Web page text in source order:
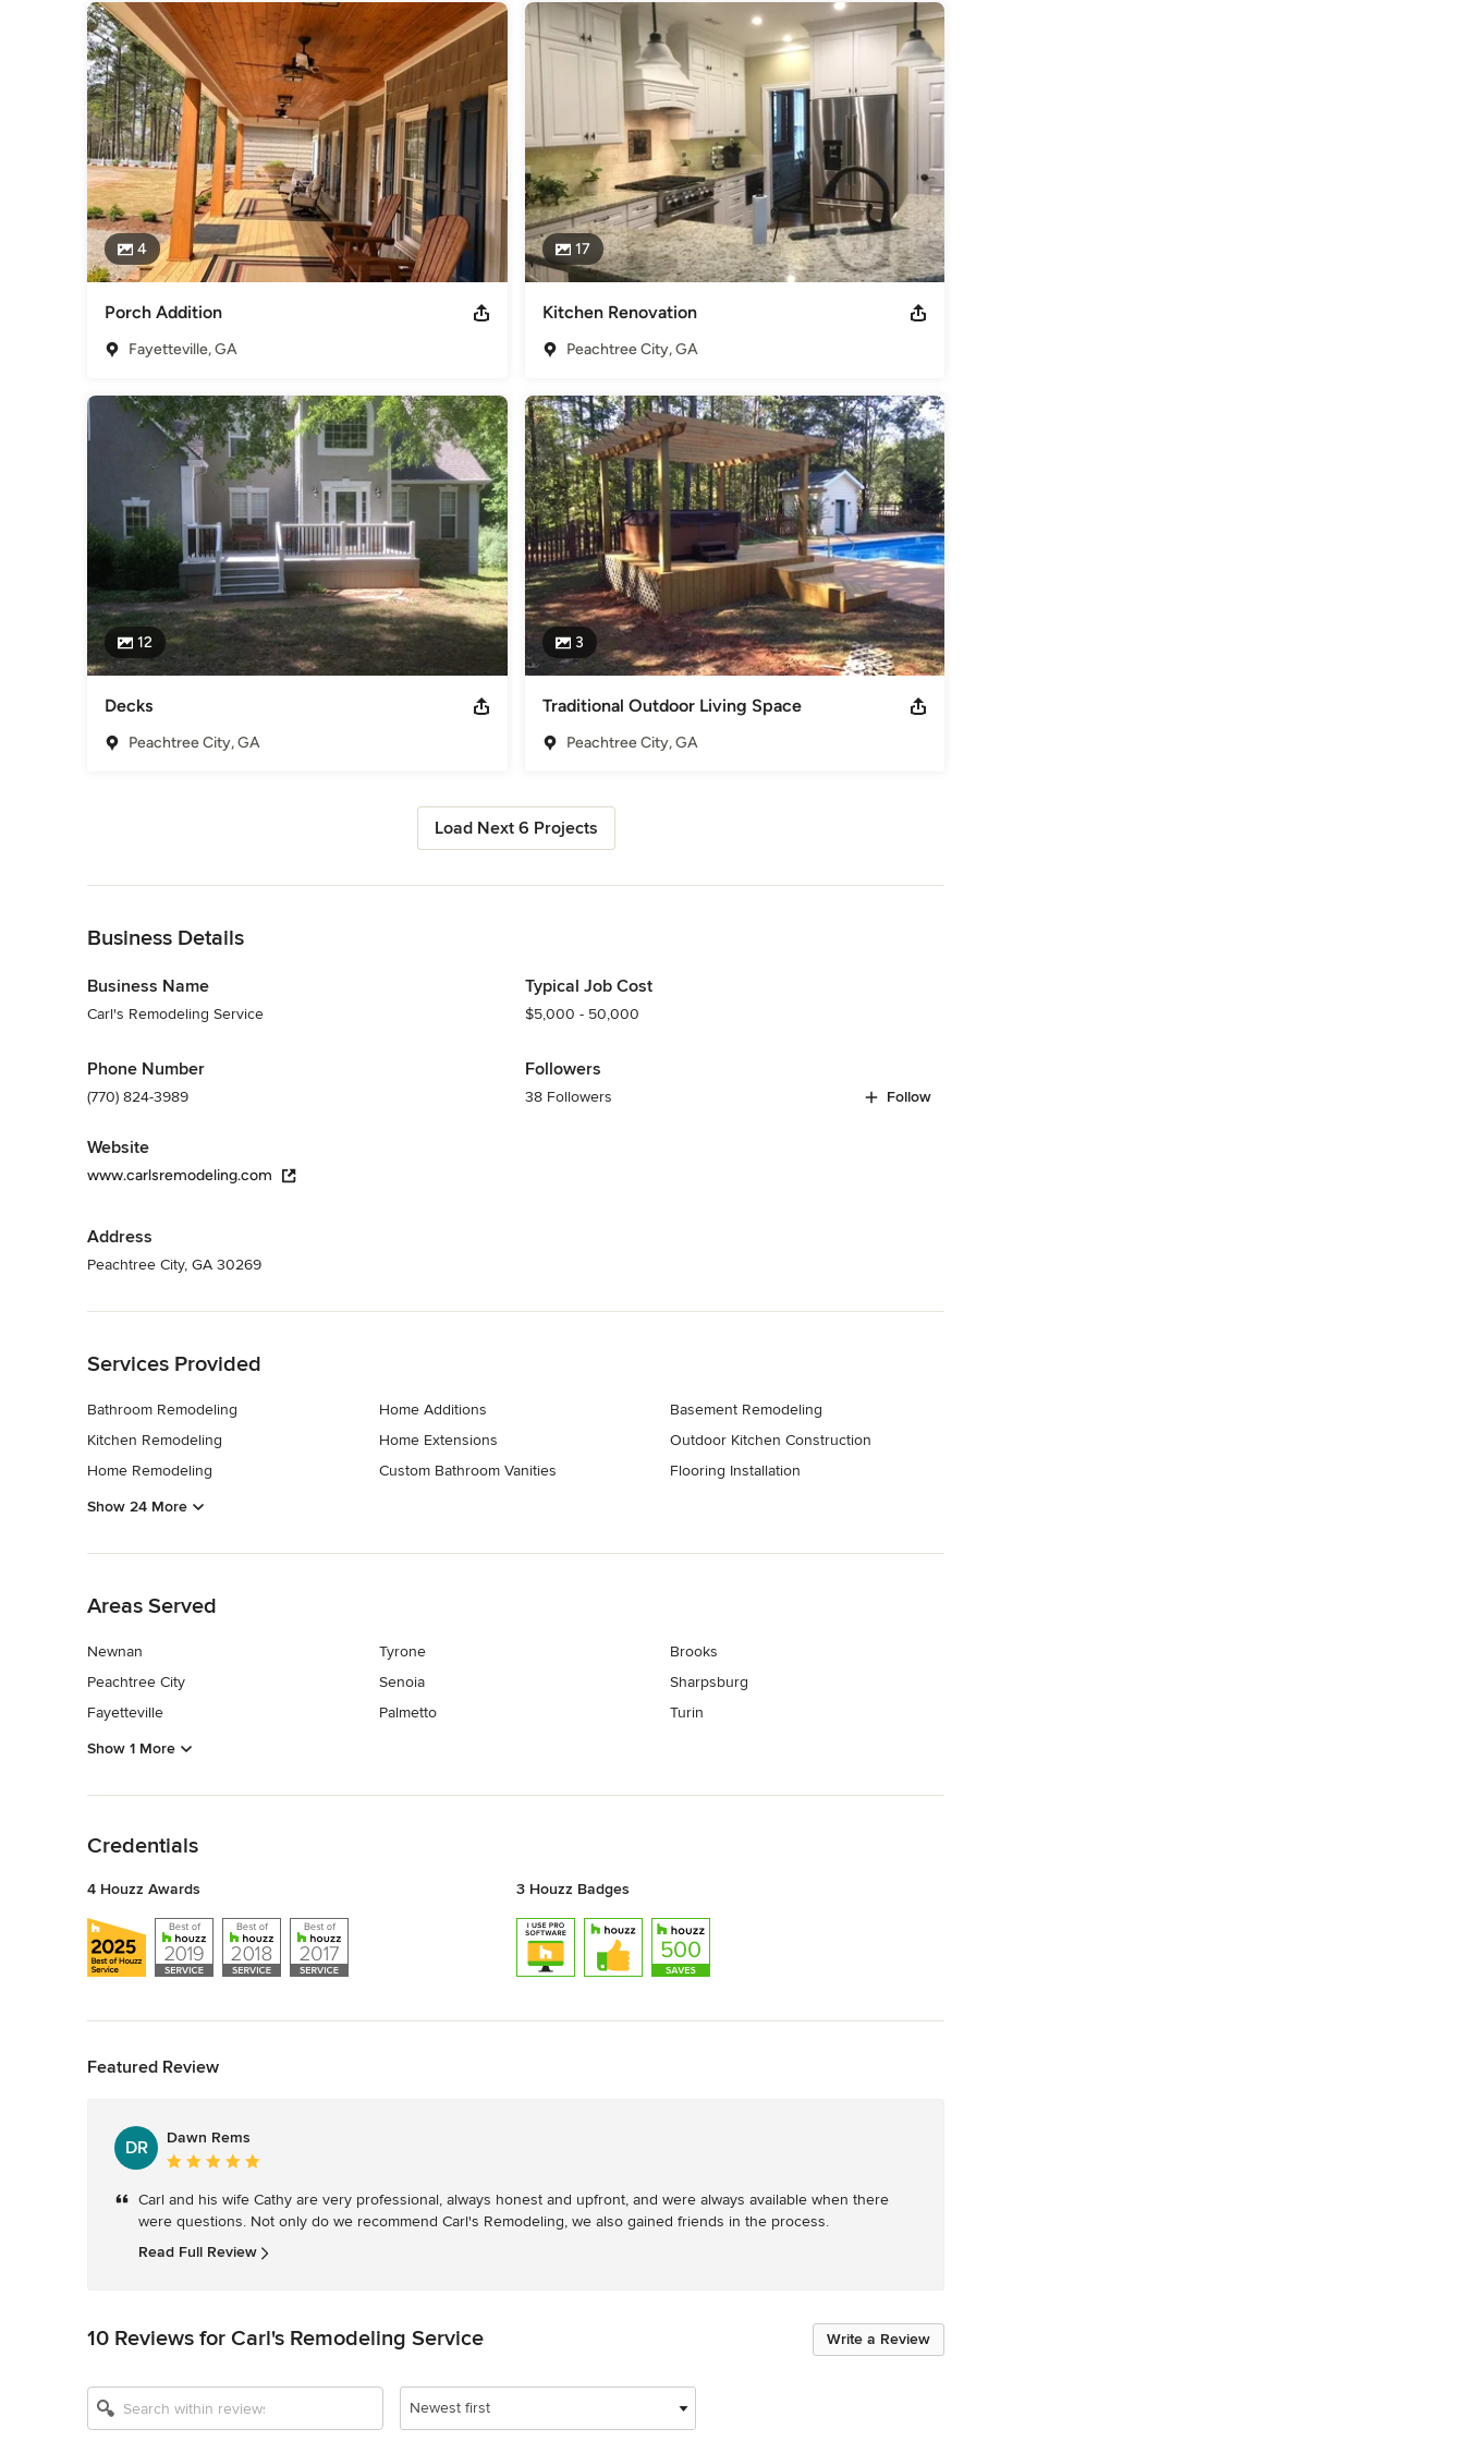
4
Porch Addition
Fayetteville, GA
17
Kitchen Renovation
Peachtree City, GA
12
Decks
Peachtree City, GA
3
Traditional Outdoor Living Space
Peachtree City, GA
Load Next 6 Projects
Business Details
Business Name
Carl's Remodeling Service
Phone Number
(770) 824-3989
Website
www.carlsremodeling.com
Address
Peachtree City, GA 30269
Typical Job Cost
$5,000 - 50,000
Followers
38 Followers Follow
Services Provided
Bathroom Remodeling
Kitchen Remodeling
Home Remodeling
Home Additions
Home Extensions
Custom Bathroom Vanities
Basement Remodeling
Outdoor Kitchen Construction
Flooring Installation
Show 24 More
Areas Served
Newnan
Peachtree City
Fayetteville
Tyrone
Senoia
Palmetto
Brooks
Sharpsburg
Turin
Show 1 More
Credentials
4 Houzz Awards 3 Houzz Badges
Featured Review
DR
Dawn Rems
Average
5
out
of
Carl and his wife Cathy are very professional, always honest and upfront, and were always available when there
were questions. Not only do we recommend Carl's Remodeling, we also gained friends in the process.
Read Full Review
Write a Review
10 Reviews for Carl's Remodeling Service
Newest first